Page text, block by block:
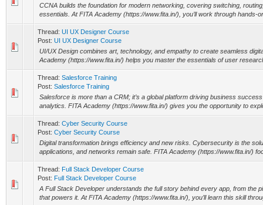
CCNA builds the foundation for modern networking, covering switching,
essentials. At FITA Academy (https://www.fita.in/), you’ll work through hands-
Thread: UI UX Designer Course
Post: UI UX Designer Course
UI/UX Design combines art, technology, and empathy to create seamless
Academy (https://www.fita.in/) helps you master the essentials of user
Thread: Salesforce Training
Post: Salesforce Training
Salesforce is more than a CRM; it’s a global platform driving business
analytics. FITA Academy (https://www.fita.in/) gives you the opportunity to
Thread: Cyber Security Course
Post: Cyber Security Course
Digital transformation brings efficiency and new risks. Cybersecurity is the
applications, and networks remain safe. FITA Academy (https://www.fita.in/)
Thread: Full Stack Developer Course
Post: Full Stack Developer Course
A Full Stack Developer understands the full story behind every app, from the
that powers it. At FITA Academy (https://www.fita.in/), you’ll learn this skill